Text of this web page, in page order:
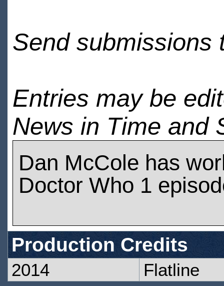
Send submissions
Entries may be
News in Time and
Dan McCole has
Doctor Who 1
Production Credits
2014 Flatline